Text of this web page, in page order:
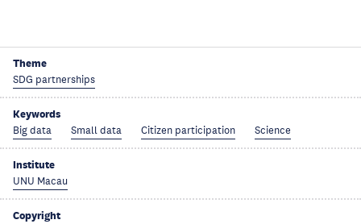
Theme
SDG partnerships
Keywords
Big data Small data Citizen participation Science
Institute
UNU Macau
Copyright